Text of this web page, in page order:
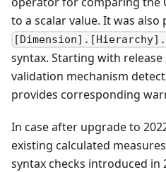
to a scalar value. It was also
syntax. Starting with release
validation mechanism
provides corresponding
In case after upgrade to
existing calculated
syntax checks introduced in